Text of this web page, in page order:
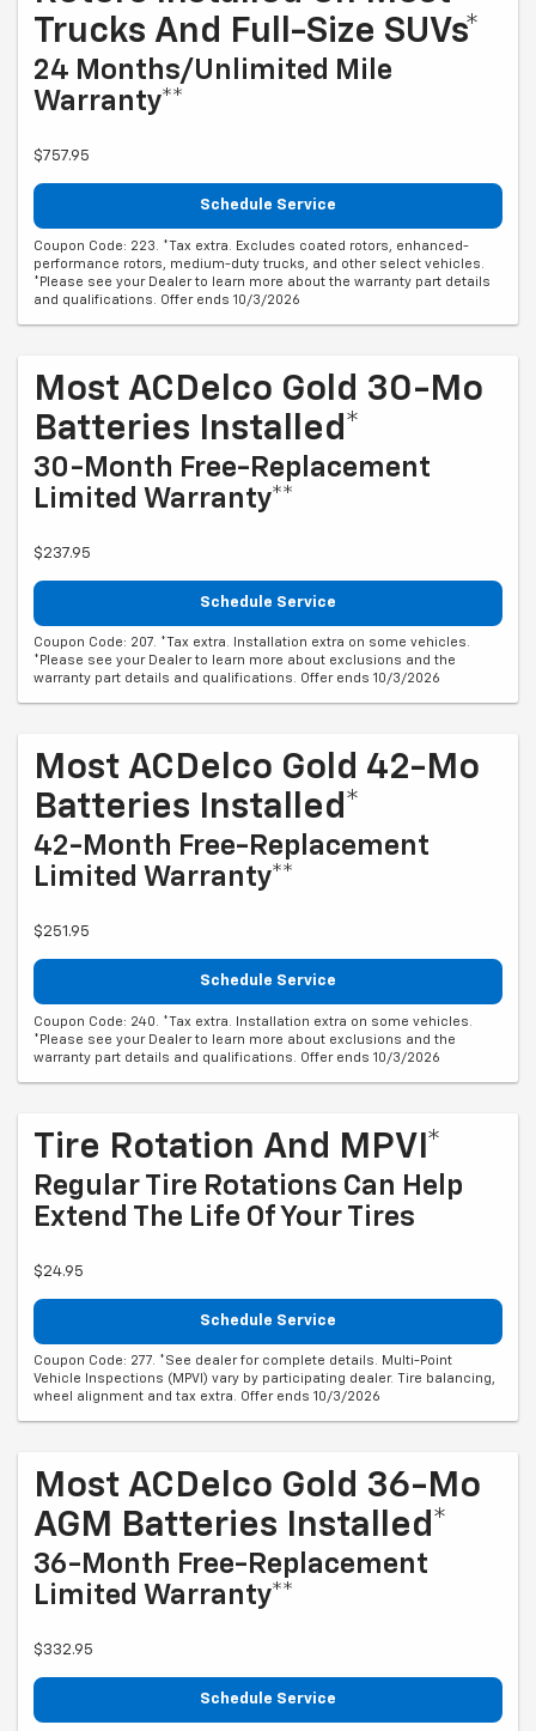
Trucks And Full-Size SUVs*
24 Months/Unlimited Mile
Warranty**
$757.95
Schedule Service
Coupon Code: 223. *Tax extra. Excludes coated rotors, enhanced-
performance rotors, medium-duty trucks, and other select vehicles.
*Please see your Dealer to learn more about the warranty part details
and qualifications. Offer ends 10/3/2026
Most ACDelco Gold 30-Mo
Batteries Installed*
30-Month Free-Replacement
Limited Warranty**
$237.95
Schedule Service
Coupon Code: 207. *Tax extra. Installation extra on some vehicles.
*Please see your Dealer to learn more about exclusions and the
warranty part details and qualifications. Offer ends 10/3/2026
Most ACDelco Gold 42-Mo
Batteries Installed*
42-Month Free-Replacement
Limited Warranty**
$251.95
Schedule Service
Coupon Code: 240. *Tax extra. Installation extra on some vehicles.
*Please see your Dealer to learn more about exclusions and the
warranty part details and qualifications. Offer ends 10/3/2026
Tire Rotation And MPVI*
Regular Tire Rotations Can Help
Extend The Life Of Your Tires
$24.95
Schedule Service
Coupon Code: 277. *See dealer for complete details. Multi-Point
Vehicle Inspections (MPVI) vary by participating dealer. Tire balancing,
wheel alignment and tax extra. Offer ends 10/3/2026
Most ACDelco Gold 36-Mo
AGM Batteries Installed*
36-Month Free-Replacement
Limited Warranty**
$332.95
Schedule Service